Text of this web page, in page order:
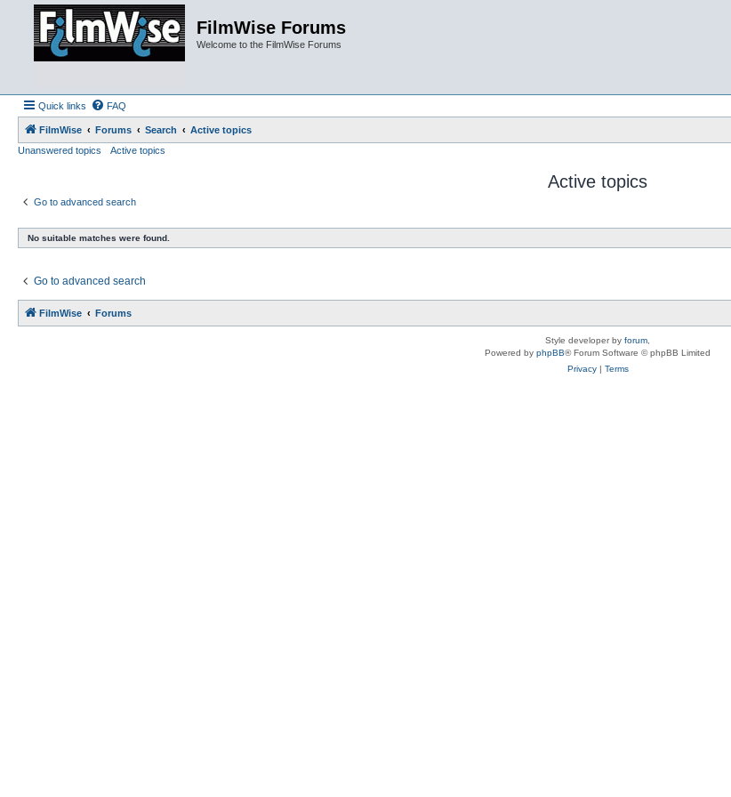
FilmWise Forums
Welcome to the FilmWise Forums
Quick links FAQ
FilmWise Forums Search
Active topics
Unanswered topics
Active topics
Active topics
Go to advanced search
No suitable matches were found.
Go to advanced search
FilmWise Forums
Style developer by forum
Powered by phpBB® Forum Software © phpBB Limited
Privacy| Terms